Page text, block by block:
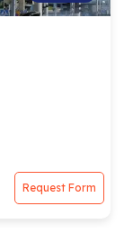
Request Form